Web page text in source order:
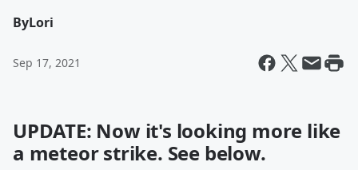
ByLori
Sep 17, 2021
UPDATE: Now it's looking more like
a meteor strike. See below.